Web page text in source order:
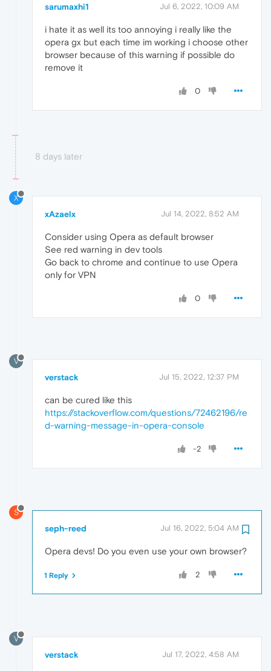
sarumaxhi1 Jul 6, 2022, 10:09 AM
i hate it as well its too annoying i really like the
opera gx but each time im working i choose other
browser because of this warning if possible do
remove it
0
8 days later
X
xAzaelx Jul 14, 2022, 8:52 AM
Consider using Opera as default browser
See red warning in dev tools
Go back to chrome and continue to use Opera
only for VPN
0
V
verstack Jul 15, 2022, 12:37 PM
can be cured like this
https://stackoverflow.com/questions/72462196/re
d-warning-message-in-opera-console
-2
S
seph-reed Jul 16, 2022, 5:04 AM
Opera devs! Do you even use your own browser?
2
1 Reply
V
verstack Jul 17, 2022, 4:58 AM